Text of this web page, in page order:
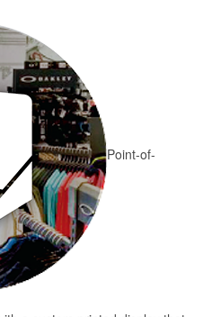
Point-of-